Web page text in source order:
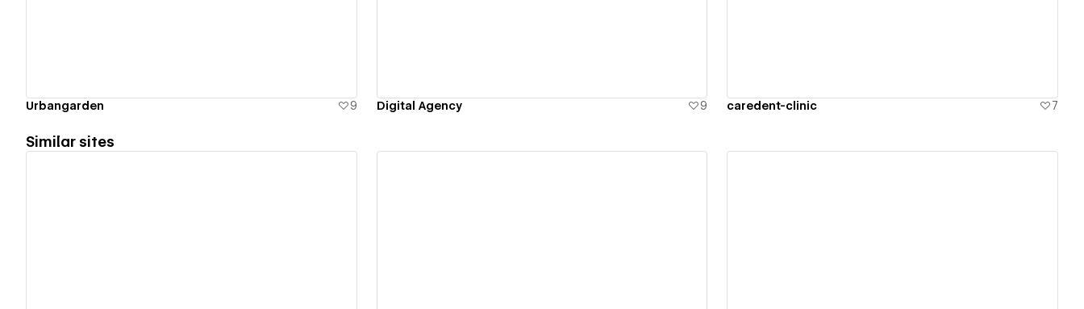
Urbangarden 9 Digital Agency 9 caredent-clinic 7
Similar sites